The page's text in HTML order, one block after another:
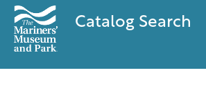
Catalog Search